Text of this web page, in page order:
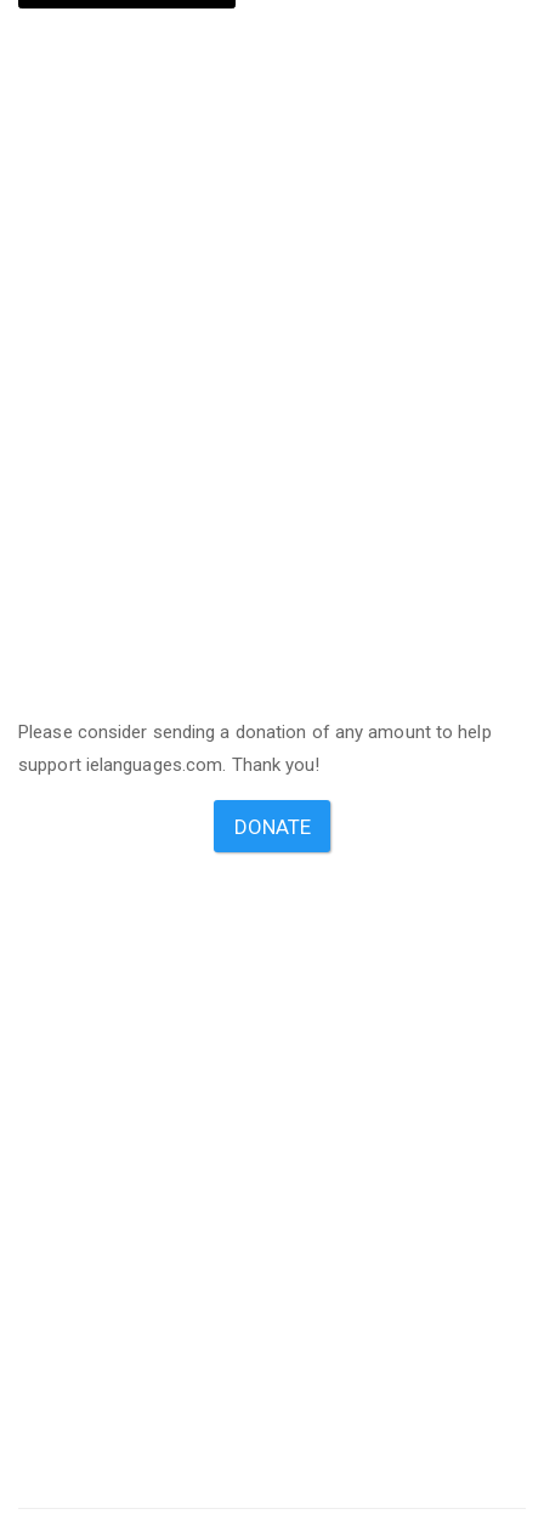
Please consider sending a donation of any amount to help
support ielanguages.com. Thank you!
DONATE